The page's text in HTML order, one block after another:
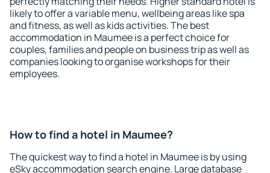
likely to offer a variable menu, wellbeing areas like spa
and fitness, as well as kids activities. The best
accommodation in Maumee is a perfect choice for
couples, families and people on business trip as well as
companies looking to organise workshops for their
employees.
How to find a hotel in Maumee?
The quickest way to find a hotel in Maumee is by using
eSky accommodation search engine. Large database